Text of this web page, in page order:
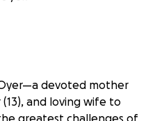
devoted mother
(13), and loving wife to
greatest challenges of